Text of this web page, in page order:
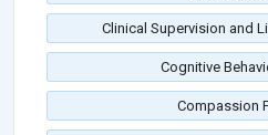
Clinical Supervision and
Cognitive
Compassion